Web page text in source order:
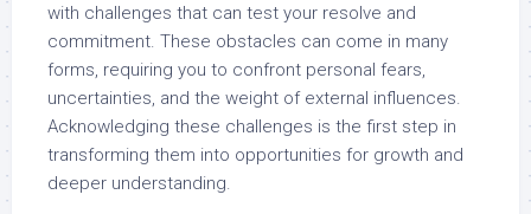
with challenges that can test your resolve and
commitment. These obstacles can come in many
forms, requiring you to confront personal fears,
uncertainties, and the weight of external influences.
Acknowledging these challenges is the first step in
transforming them into opportunities for growth and
deeper understanding.